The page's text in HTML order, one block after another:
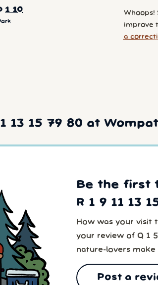
1 10
Whoops!
improve
a
13 15 79 80 at
Be the first
R 1 9 11 13
How was your visit
your review of Q 1
nature-lovers make
Post a